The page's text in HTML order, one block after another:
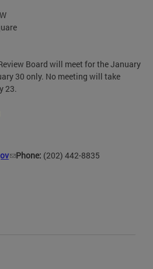
Board will meet for the January
30 only. No meeting will take
23.
Phone: (202) 442-8835